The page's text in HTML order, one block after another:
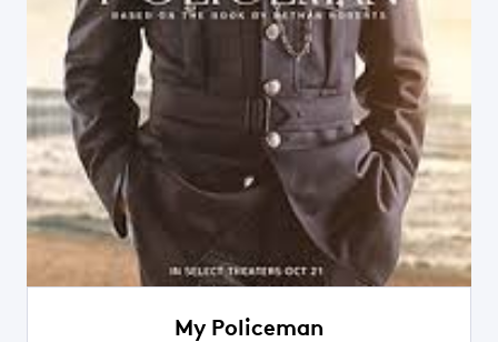
My Policeman